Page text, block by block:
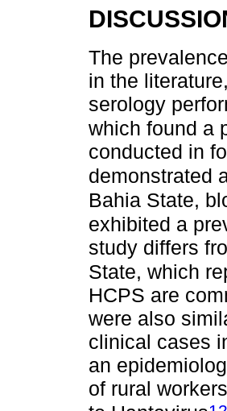
The
in the
serology
which found a
conducted in
demonstrated
Bahia State,
exhibited a
study differs
State, which
HCPS are
were also
clinical cases
an
of rural